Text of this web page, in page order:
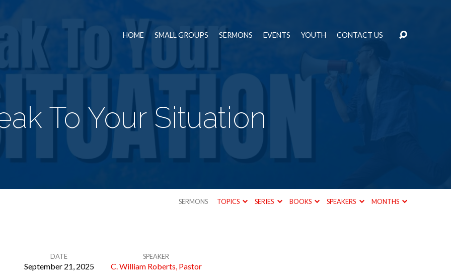
HOME SMALL GROUPS SERMONS EVENTS YOUTH CONTACT US
To Your Situation
SERMONS TOPICS SERIES BOOKS SPEAKERS MONTHS
DATE
September 21, 2025
SPEAKER
C. William Roberts, Pastor